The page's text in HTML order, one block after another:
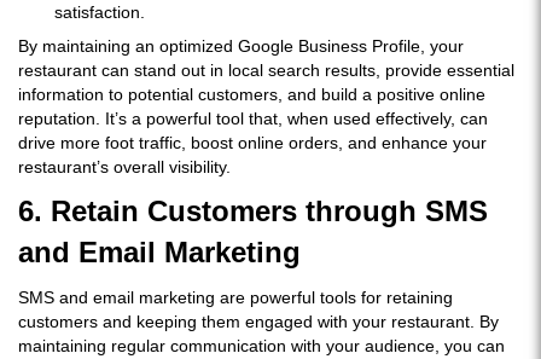
satisfaction.
By maintaining an optimized Google Business Profile, your
restaurant can stand out in local search results, provide essential
information to potential customers, and build a positive online
reputation. It’s a powerful tool that, when used effectively, can
drive more foot traffic, boost online orders, and enhance your
restaurant’s overall visibility.
6. Retain Customers through SMS
and Email Marketing
SMS and email marketing are powerful tools for retaining
customers and keeping them engaged with your restaurant. By
maintaining regular communication with your audience, you can